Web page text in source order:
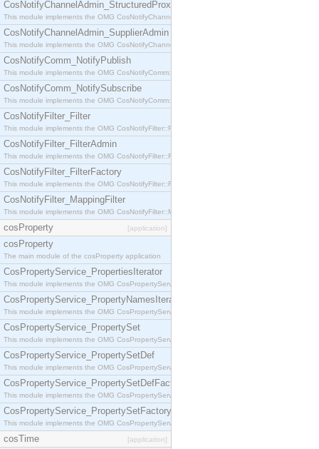
CosNotifyChannelAdmin_StructuredProxyPushSupplier
This module implements the OMG CosNotifyChannelAdmin::StructuredProxyPushSupplier
CosNotifyChannelAdmin_SupplierAdmin
This module implements the OMG CosNotifyChannelAdmin::SupplierAdmin interface.
CosNotifyComm_NotifyPublish
This module implements the OMG CosNotifyComm::NotifyPublish interface.
CosNotifyComm_NotifySubscribe
This module implements the OMG CosNotifyComm::NotifySubscribe interface.
CosNotifyFilter_Filter
This module implements the OMG CosNotifyFilter::Filter interface.
CosNotifyFilter_FilterAdmin
This module implements the OMG CosNotifyFilter::FilterAdmin interface.
CosNotifyFilter_FilterFactory
This module implements the OMG CosNotifyFilter::FilterFactory interface.
CosNotifyFilter_MappingFilter
This module implements the OMG CosNotifyFilter::MappingFilter interface.
cosProperty [application]
cosProperty
The main module of the cosProperty application
CosPropertyService_PropertiesIterator
This module implements the OMG CosPropertyService::PropertiesIterator interface.
CosPropertyService_PropertyNamesIterator
This module implements the OMG CosPropertyService::PropertyNamesIterator interface.
CosPropertyService_PropertySet
This module implements the OMG CosPropertyService::PropertySet interface.
CosPropertyService_PropertySetDef
This module implements the OMG CosPropertyService::PropertySetDef interface.
CosPropertyService_PropertySetDefFactory
This module implements the OMG CosPropertyService::PropertySetDefFactory interface.
CosPropertyService_PropertySetFactory
This module implements the OMG CosPropertyService::PropertySetFactory interface.
cosTime [application]